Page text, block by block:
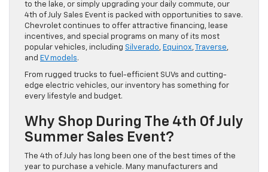
to the lake, or simply upgrading your daily commute, our
4th of July Sales Event is packed with opportunities to save.
Chevrolet continues to offer attractive financing, lease
incentives, and special programs on many of its most
popular vehicles, including Silverado, Equinox, Traverse,
and EV models.
From rugged trucks to fuel-efficient SUVs and cutting-
edge electric vehicles, our inventory has something for
every lifestyle and budget.
Why Shop During The 4th Of July
Summer Sales Event?
The 4th of July has long been one of the best times of the
year to purchase a vehicle. Many manufacturers and